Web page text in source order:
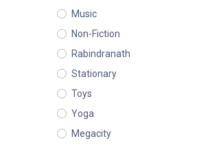
Music
Non-Fiction
Rabindranath
Stationary
Toys
Yoga
Megacity